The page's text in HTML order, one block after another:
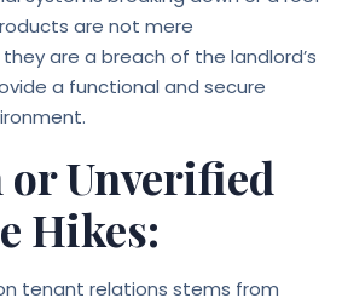
are not mere
are a breach of the landlord’s
a functional and secure
Unverified
Hikes:
tenant relations stems from